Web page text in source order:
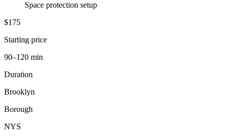
Space protection setup
$175
Starting price
90–120 min
Duration
Brooklyn
Borough
NYS